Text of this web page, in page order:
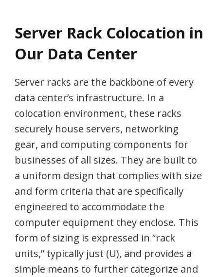
Server Rack Colocation in
Our Data Center
Server racks are the backbone of every
data center’s infrastructure. In a
colocation environment, these racks
securely house servers, networking
gear, and computing components for
businesses of all sizes. They are built to
a uniform design that complies with size
and form criteria that are specifically
engineered to accommodate the
computer equipment they enclose. This
form of sizing is expressed in “rack
units,” typically just (U), and provides a
simple means to further categorize and